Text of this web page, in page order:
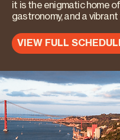
it is the enigmatic home
gastronomy, and a
VIEW FULL